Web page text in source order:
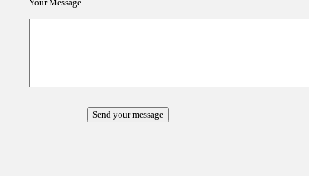
Your Message